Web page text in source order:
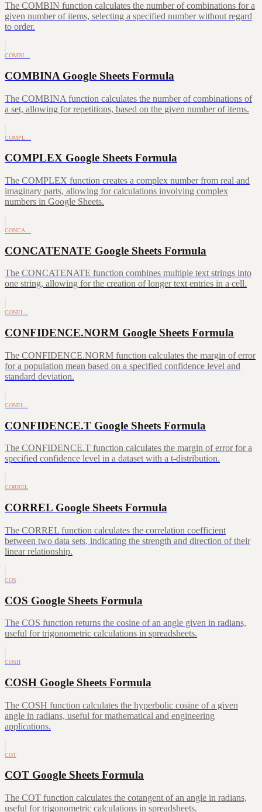
The COMBIN function calculates the number of combinations for a
given number of items, selecting a specified number without regard
to order.
COMBI…
COMBINA Google Sheets Formula
The COMBINA function calculates the number of combinations of
a set, allowing for repetitions, based on the given number of items.
COMPL…
COMPLEX Google Sheets Formula
The COMPLEX function creates a complex number from real and
imaginary parts, allowing for calculations involving complex
numbers in Google Sheets.
CONCA…
CONCATENATE Google Sheets Formula
The CONCATENATE function combines multiple text strings into
one string, allowing for the creation of longer text entries in a cell.
CONFI…
CONFIDENCE.NORM Google Sheets Formula
The CONFIDENCE.NORM function calculates the margin of error
for a population mean based on a specified confidence level and
standard deviation.
CONFI…
CONFIDENCE.T Google Sheets Formula
The CONFIDENCE.T function calculates the margin of error for a
specified confidence level in a dataset with a t-distribution.
CORREL
CORREL Google Sheets Formula
The CORREL function calculates the correlation coefficient
between two data sets, indicating the strength and direction of their
linear relationship.
COS
COS Google Sheets Formula
The COS function returns the cosine of an angle given in radians,
useful for trigonometric calculations in spreadsheets.
COSH
COSH Google Sheets Formula
The COSH function calculates the hyperbolic cosine of a given
angle in radians, useful for mathematical and engineering
applications.
COT
COT Google Sheets Formula
The COT function calculates the cotangent of an angle in radians,
useful for trigonometric calculations in spreadsheets.